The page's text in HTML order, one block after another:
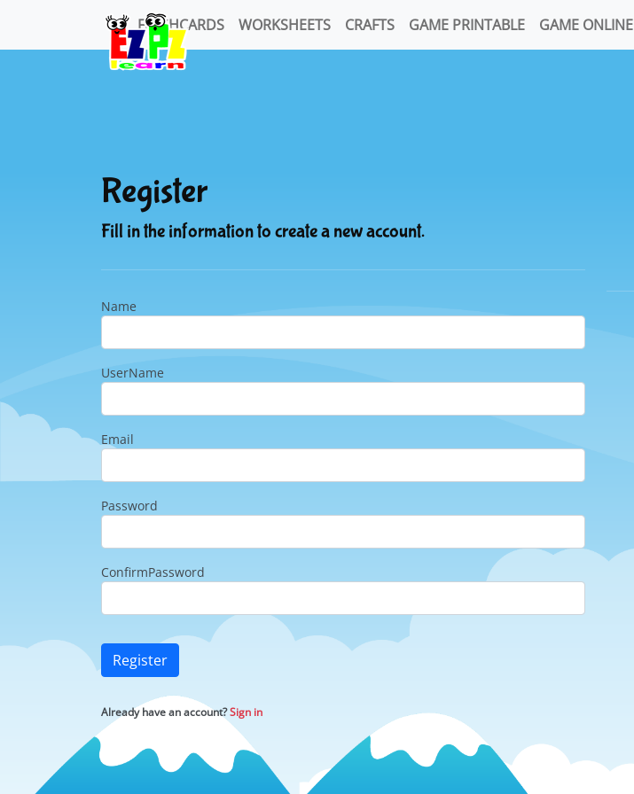
FLASHCARDS WORKSHEETS CRAFTS GAME PRINTABLE GAME ONLINE
Register
Fill in the information to create a new account.
Name
UserName
Email
Password
ConfirmPassword
Register
Already have an account?Sign in